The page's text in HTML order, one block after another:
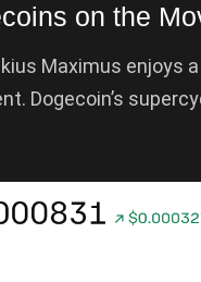
on the
Maximus enjoys
Dogecoin’s